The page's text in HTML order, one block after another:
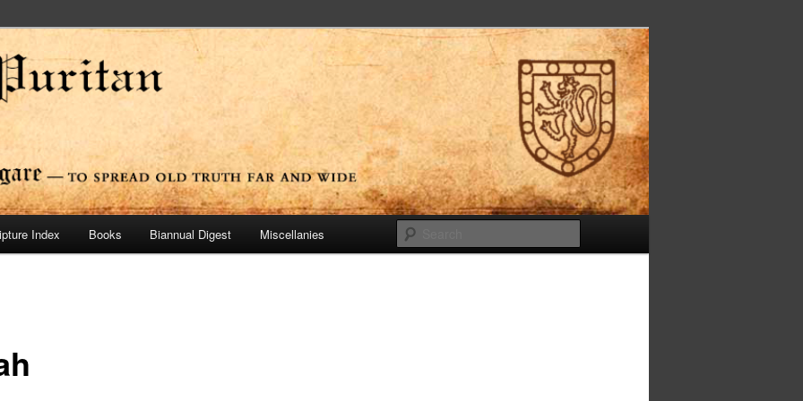
Press
Index Books Biannual Digest Miscellanies